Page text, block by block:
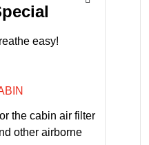
easy!
the cabin air filter
other airborne